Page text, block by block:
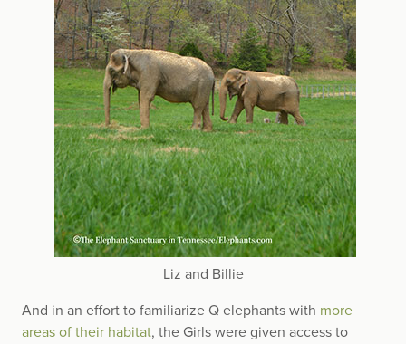
Liz and Billie
And in an effort to familiarize Q elephants with more
areas of their habitat, the Girls were given access to